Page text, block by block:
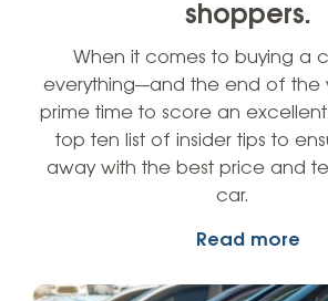
shoppers.
When it comes to buying a
everything—and the end of the
prime time to score an excellent
top ten list of insider tips to
away with the best price and
car.
Read more